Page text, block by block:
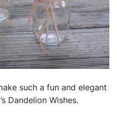
such a fun and elegant
Dandelion Wishes.